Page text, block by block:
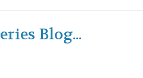
Blog...